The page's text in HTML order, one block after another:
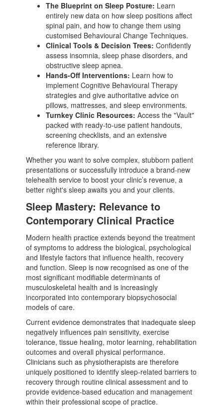
The Blueprint on Sleep Posture: Learn
entirely new data on how sleep positions affect
spinal pain, and how to change them using
customised Behavioural Change Techniques.
Clinical Tools & Decision Trees: Confidently
assess insomnia, sleep phase disorders, and
obstructive sleep apnea.
Hands-Off Interventions: Learn how to
implement Cognitive Behavioural Therapy
strategies and give authoritative advice on
pillows, mattresses, and sleep environments.
Turnkey Clinic Resources: Access the "Vault"
packed with ready-to-use patient handouts,
screening checklists, and an extensive
reference library.
Whether you want to solve complex, stubborn patient
presentations or successfully introduce a brand-new
telehealth service to boost your clinic’s revenue, a
better night's sleep awaits you and your clients.
Sleep Mastery: Relevance to
Contemporary Clinical Practice
Modern health practice extends beyond the treatment
of symptoms to address the biological, psychological
and lifestyle factors that influence health, recovery
and function. Sleep is now recognised as one of the
most significant modifiable determinants of
musculoskeletal health and is increasingly
incorporated into contemporary biopsychosocial
models of care.
Current evidence demonstrates that inadequate sleep
negatively influences pain sensitivity, exercise
tolerance, tissue healing, motor learning, rehabilitation
outcomes and overall physical performance.
Clinicians such as physiotherapists are therefore
uniquely positioned to identify sleep-related barriers to
recovery through routine clinical assessment and to
provide evidence-based education and management
within their professional scope of practice.